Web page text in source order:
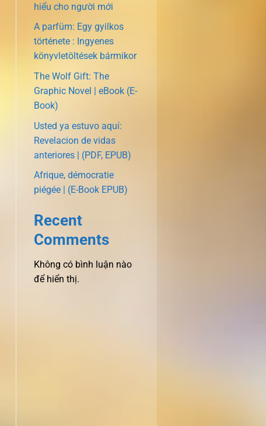
hiểu cho người mới
A parfüm: Egy gyilkos
története : Ingyenes
könyvletöltések bármikor
The Wolf Gift: The
Graphic Novel | eBook (E-
Book)
Usted ya estuvo aquí:
Revelacion de vidas
anteriores | (PDF, EPUB)
Afrique, démocratie
piégée | (E-Book EPUB)
Recent
Comments
Không có bình luận nào
để hiển thị.